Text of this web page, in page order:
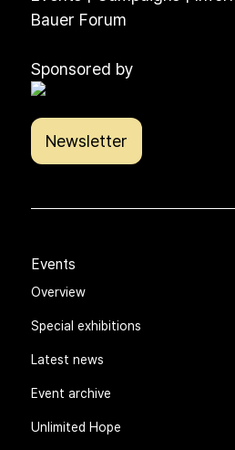
Bauer Forum
Sponsored by
Newsletter
Events
Overview
Special exhibitions
Latest news
Event archive
Unlimited Hope